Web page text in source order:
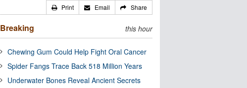
Print Email Share
Breaking this hour
Chewing Gum Could Help Fight Oral Cancer
Spider Fangs Trace Back 518 Million Years
Underwater Bones Reveal Ancient Secrets